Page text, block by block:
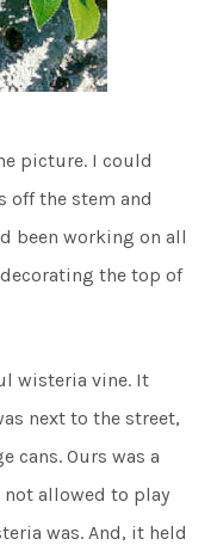
picture. I could
the stem and
been working on all
the top of
wisteria vine. It
next to the street,
cans. Ours was a
not allowed to play
was. And, it held